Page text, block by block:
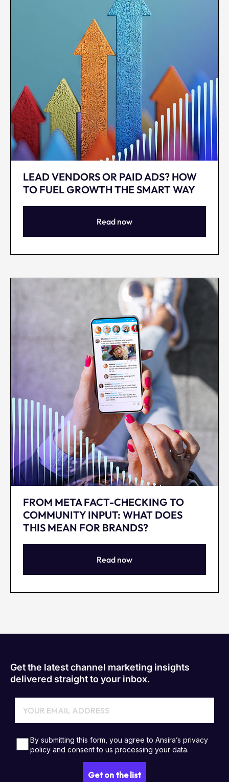
LEAD VENDORS OR PAID ADS? HOW
TO FUEL GROWTH THE SMART WAY
Read now
FROM META FACT-CHECKING TO
COMMUNITY INPUT: WHAT DOES
THIS MEAN FOR BRANDS?
Read now
Get the latest channel marketing insights
delivered straight to your inbox.